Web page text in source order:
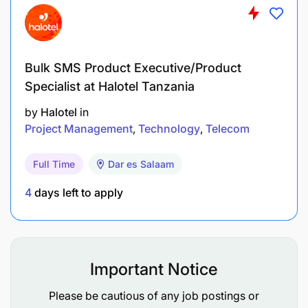
QUALIFICATIONS
Masters or advanced degree in public health,
supply chain management, institutional
development, business management, finance,
related professional experience, including
Minimum 10 years of experience managing
donor funded projects in developing countries.
Minimum 5 years of experience managing
supply chain and/or pharmaceutical
management projects particularly in low and
middle income countries;
Bulk SMS Product Executive/Product
Specialist at Halotel Tanzania
by Halotel in
Project Management Technology Telecom
Full Time Dar es Salaam
4 days left to apply
Important Notice
Please be cautious of any job postings or